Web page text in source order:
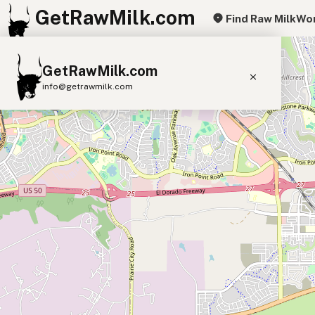
GetRawMilk.com Find Raw Milk
GetRawMilk.com
info@getrawmilk.com
Find Raw Milk Near You
Raw Milk World Map
Raw Milk 3D Globe
Cow Milk A2 Cow Milk
Sheep Milk Donkey Milk
Camel Milk
Buffalo Milk A2 Butter Cream
Cheese
Kefir
Ice Cream Eggs RAWMI Laws
+
−